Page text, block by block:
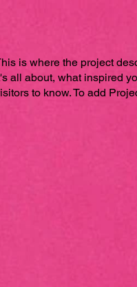
is where the project
all about, what inspired
to know. To add